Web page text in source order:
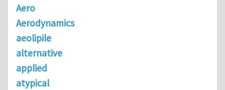
Aero
Aerodynamics
aeolipile
alternative
applied
atypical